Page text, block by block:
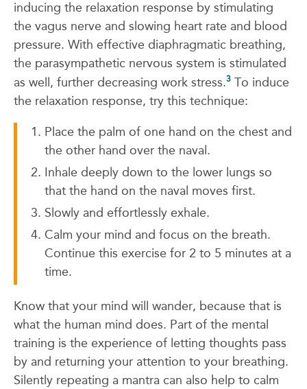
inducing the relaxation response by stimulating
the vagus nerve and slowing heart rate and blood
pressure. With effective diaphragmatic breathing,
the parasympathetic nervous system is stimulated
as well, further decreasing work stress.3 To induce
the relaxation response, try this technique:
Place the palm of one hand on the chest and
the other hand over the naval.
Inhale deeply down to the lower lungs so
that the hand on the naval moves first.
Slowly and effortlessly exhale.
Calm your mind and focus on the breath.
Continue this exercise for 2 to 5 minutes at a
time.
Know that your mind will wander, because that is
what the human mind does. Part of the mental
training is the experience of letting thoughts pass
by and returning your attention to your breathing.
Silently repeating a mantra can also help to calm